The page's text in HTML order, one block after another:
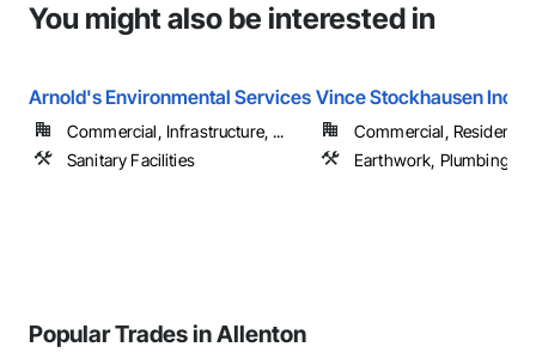
You might also be interested in
Arnold's Environmental Services
Commercial, Infrastructure, ...
Sanitary Facilities
Vince Stockhausen Inc.
Commercial, Residential
Earthwork, Plumbing
Popular Trades in Allenton